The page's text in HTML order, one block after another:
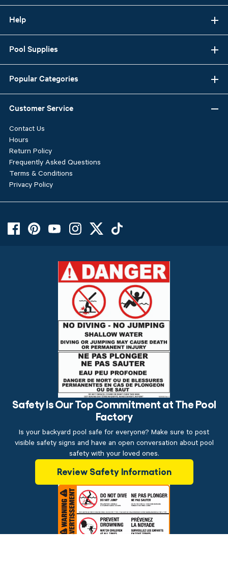
ADD TO CART
Help
Pool Supplies
Popular Categories
Customer Service
Contact Us
Hours
Return Policy
Frequently Asked Questions
Terms & Conditions
Privacy Policy
Safety Is Our Top Commitment at The Pool
Factory
Is your backyard pool safe for everyone? Make sure to post
visible safety signs and have an open conversation about pool
safety with your loved ones.
Review Safety Information